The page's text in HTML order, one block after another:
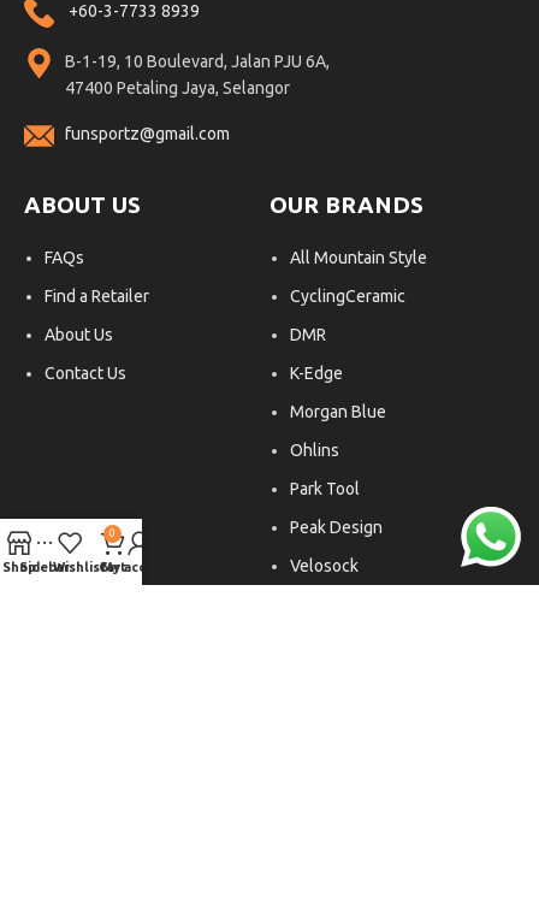
+60-3-7733 8939
B-1-19, 10 Boulevard, Jalan PJU 6A,
47400 Petaling Jaya, Selangor
funsportz@gmail.com
ABOUT US
FAQs
Find a Retailer
About Us
Contact Us
OUR BRANDS
All Mountain Style
CyclingCeramic
DMR
K-Edge
Morgan Blue
Ohlins
Park Tool
Peak Design
Velosock
ShopSidebarWishlist
0
Cart
My account